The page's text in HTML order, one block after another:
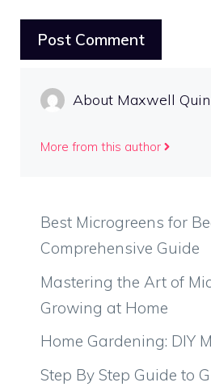
About Maxwell
More from this author
Best Microgreens for
Comprehensive Guide
Mastering the Art of
Growing at Home
Home Gardening: DIY
Step By Step Guide to